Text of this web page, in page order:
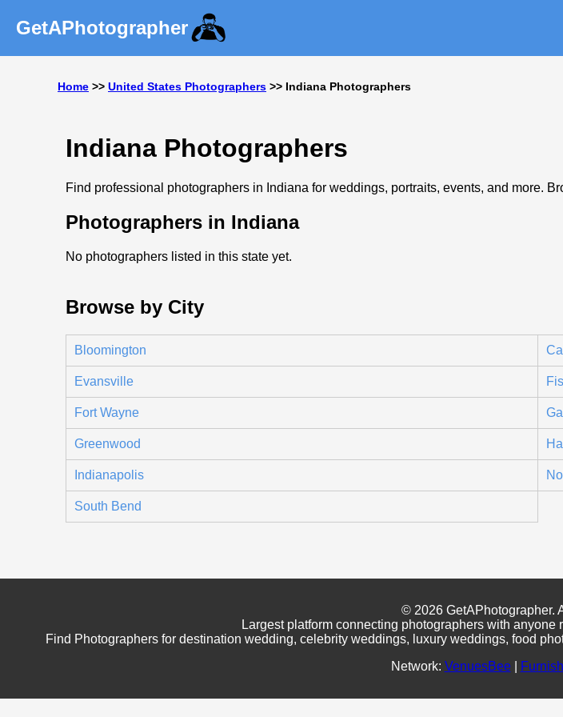
GetAPhotographer
Home >> United States Photographers >> Indiana Photographers
Indiana Photographers
Find professional photographers in Indiana for weddings, portraits, events, and more.
Photographers in Indiana
No photographers listed in this state yet.
Browse by City
Bloomington
Evansville
Fort Wayne
Greenwood
Indianapolis
South Bend
© 2026 GetAPhotographer.
Largest platform connecting photographers with
Find Photographers for destination wedding, celebrity weddings, luxury weddings, food
Network: VenuesBee|